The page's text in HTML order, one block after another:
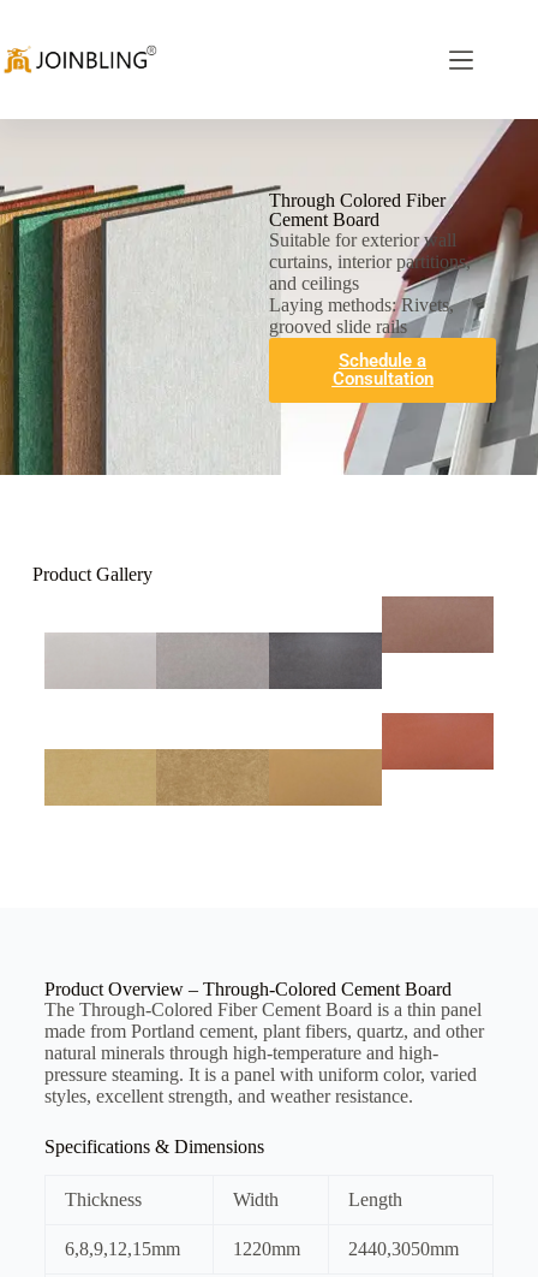
Through Colored Fiber
Cement Board
Suitable for exterior wall
curtains, interior partitions,
and ceilings
Laying methods: Rivets,
grooved slide rails
Schedule a
Consultation
Product Gallery
Product Overview – Through-Colored Cement Board
The Through-Colored Fiber Cement Board is a thin panel
made from Portland cement, plant fibers, quartz, and other
natural minerals through high-temperature and high-
pressure steaming. It is a panel with uniform color, varied
styles, excellent strength, and weather resistance.
Specifications & Dimensions
Thickness Width Length
6,8,9,12,15mm 1220mm 2440,3050mm